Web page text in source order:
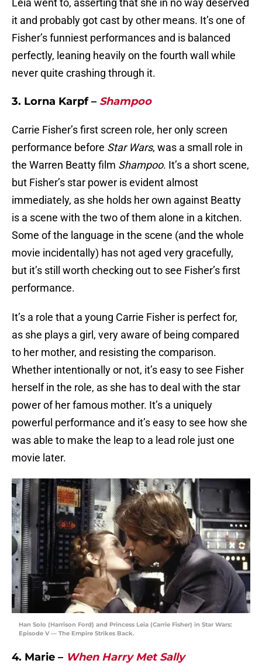
Leia went to, asserting that she in no way deserved
it and probably got cast by other means. It’s one of
Fisher’s funniest performances and is balanced
perfectly, leaning heavily on the fourth wall while
never quite crashing through it.
3. Lorna Karpf – Shampoo
Carrie Fisher’s first screen role, her only screen
performance before Star Wars, was a small role in
the Warren Beatty film Shampoo. It’s a short scene,
but Fisher’s star power is evident almost
immediately, as she holds her own against Beatty
is a scene with the two of them alone in a kitchen.
Some of the language in the scene (and the whole
movie incidentally) has not aged very gracefully,
but it’s still worth checking out to see Fisher’s first
performance.
It’s a role that a young Carrie Fisher is perfect for,
as she plays a girl, very aware of being compared
to her mother, and resisting the comparison.
Whether intentionally or not, it’s easy to see Fisher
herself in the role, as she has to deal with the star
power of her famous mother. It’s a uniquely
powerful performance and it’s easy to see how she
was able to make the leap to a lead role just one
movie later.
Han Solo (Harrison Ford) and Princess Leia (Carrie Fisher) in Star Wars:
Episode V — The Empire Strikes Back.
4. Marie – When Harry Met Sally